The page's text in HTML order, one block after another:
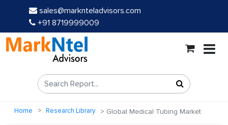
sales@marknteladvisors.com
+91 8719999009
Home Research Library Global Medical Tubing Market